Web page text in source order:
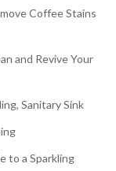
Coffee Stains
and Revive Your
Sanitary Sink
to a Sparkling